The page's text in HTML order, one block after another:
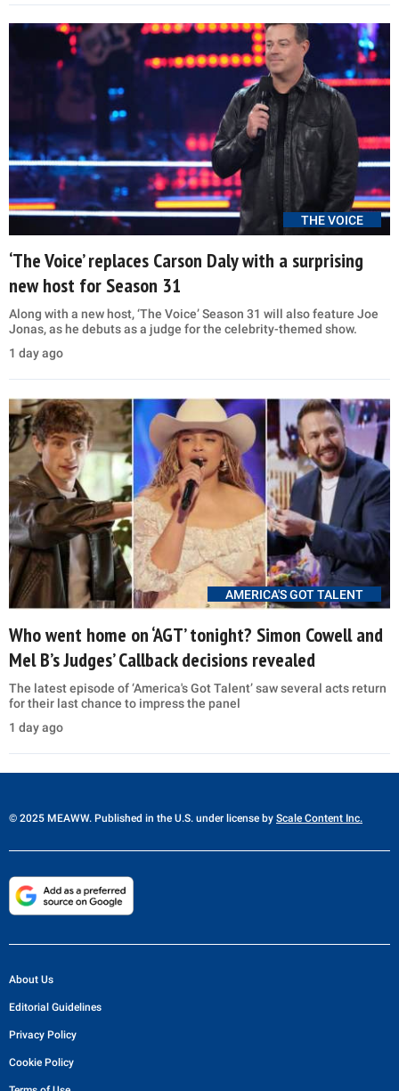
THE VOICE
‘The Voice’ replaces Carson Daly with a surprising
new host for Season 31
Along with a new host, ‘The Voice’ Season 31 will also feature Joe
Jonas, as he debuts as a judge for the celebrity-themed show.
1 day ago
AMERICA'S GOT TALENT
Who went home on ‘AGT’ tonight? Simon Cowell and
Mel B’s Judges’ Callback decisions revealed
The latest episode of ‘America's Got Talent’ saw several acts return
for their last chance to impress the panel
1 day ago
© 2025 MEAWW. Published in the U.S. under license by Scale Content Inc.
About Us
Editorial Guidelines
Privacy Policy
Cookie Policy